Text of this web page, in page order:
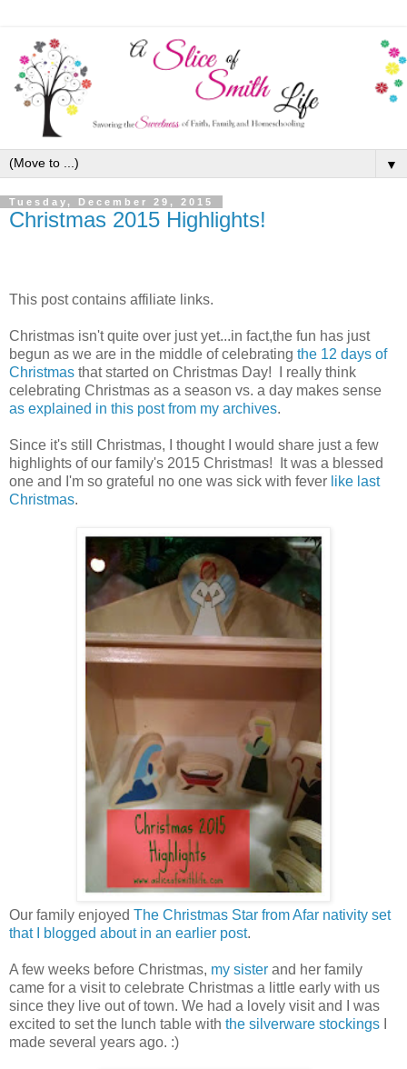
▼
Tuesday, December 29, 2015
Christmas 2015 Highlights!
This post contains affiliate links.
Christmas isn't quite over just yet...in fact,the fun has just
begun as we are in the middle of celebrating the 12 days of
Christmas that started on Christmas Day! I really think
celebrating Christmas as a season vs. a day makes sense
as explained in this post from my archives.
Since it's still Christmas, I thought I would share just a few
highlights of our family's 2015 Christmas! It was a blessed
one and I'm so grateful no one was sick with fever like last
Christmas.
Our family enjoyed The Christmas Star from Afar nativity set
that I blogged about in an earlier post.
A few weeks before Christmas, my sister and her family
came for a visit to celebrate Christmas a little early with us
since they live out of town. We had a lovely visit and I was
excited to set the lunch table with the silverware stockings
made several years ago. :)